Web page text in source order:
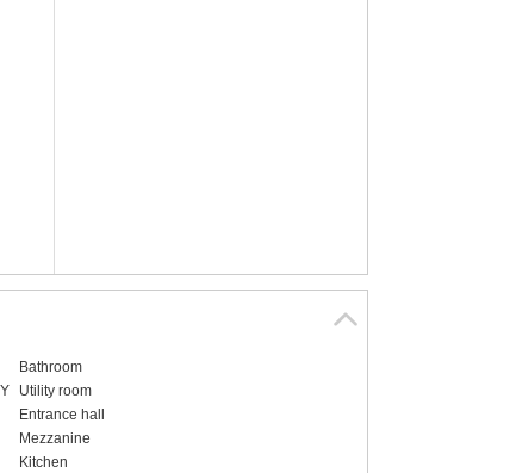
Bathroom
Utility room
Entrance hall
Mezzanine
Kitchen